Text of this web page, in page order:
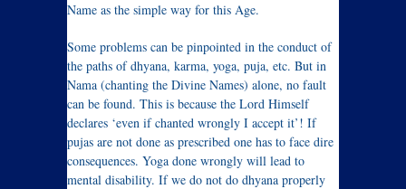
Name as the simple way for this Age.
Some problems can be pinpointed in the conduct of
the paths of dhyana, karma, yoga, puja, etc. But in
Nama (chanting the Divine Names) alone, no fault
can be found. This is because the Lord Himself
declares ‘even if chanted wrongly I accept it’! If
pujas are not done as prescribed one has to face dire
consequences. Yoga done wrongly will lead to
mental disability. If we do not do dhyana properly